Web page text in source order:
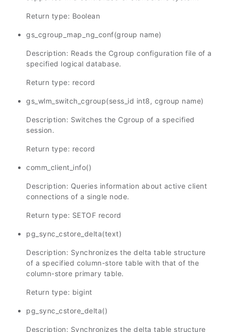
Return type: Boolean
gs_cgroup_map_ng_conf(group name)
Description: Reads the Cgroup configuration file of a
specified logical database.
Return type: record
gs_wlm_switch_cgroup(sess_id int8, cgroup name)
Description: Switches the Cgroup of a specified
session.
Return type: record
comm_client_info()
Description: Queries information about active client
connections of a single node.
Return type: SETOF record
pg_sync_cstore_delta(text)
Description: Synchronizes the delta table structure
of a specified column-store table with that of the
column-store primary table.
Return type: bigint
pg_sync_cstore_delta()
Description: Synchronizes the delta table structure